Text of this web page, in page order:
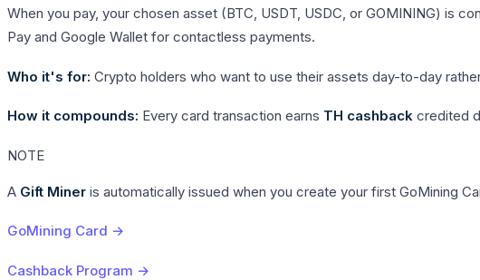
When you pay, your chosen asset (BTC, USDT, USDC, or GOMINING) is
Pay and Google Wallet for contactless payments.
Who it's for: Crypto holders who want to use their assets day-to-day
How it compounds: Every card transaction earns TH cashback credited
NOTE
A Gift Miner is automatically issued when you create your first GoMining
GoMining Card →
Cashback Program →